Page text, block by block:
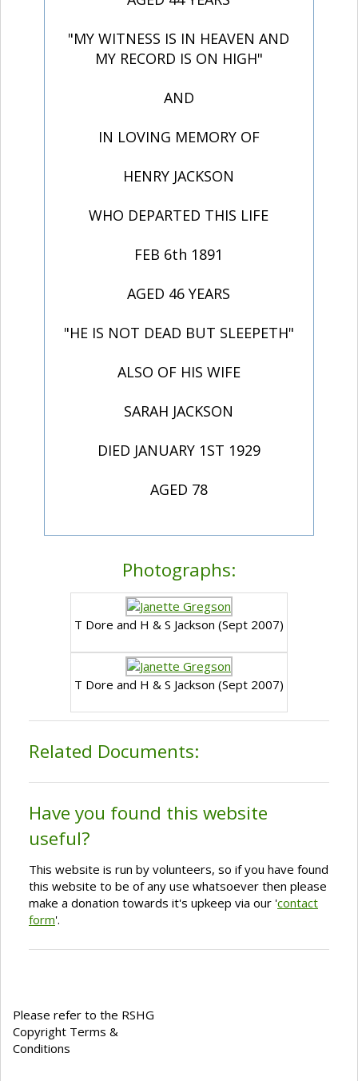
"MY WITNESS IS IN HEAVEN AND
MY RECORD IS ON HIGH"
AND
IN LOVING MEMORY OF
HENRY JACKSON
WHO DEPARTED THIS LIFE
FEB 6th 1891
AGED 46 YEARS
"HE IS NOT DEAD BUT SLEEPETH"
ALSO OF HIS WIFE
SARAH JACKSON
DIED JANUARY 1ST 1929
AGED 78
Photographs:
T Dore and H & S Jackson (Sept 2007)
T Dore and H & S Jackson (Sept 2007)
Related Documents:
Have you found this website
useful?
This website is run by volunteers, so if you have found
this website to be of any use whatsoever then please
make a donation towards it's upkeep via our 'contact
form'.
Please refer to the RSHG
Copyright Terms &
Conditions